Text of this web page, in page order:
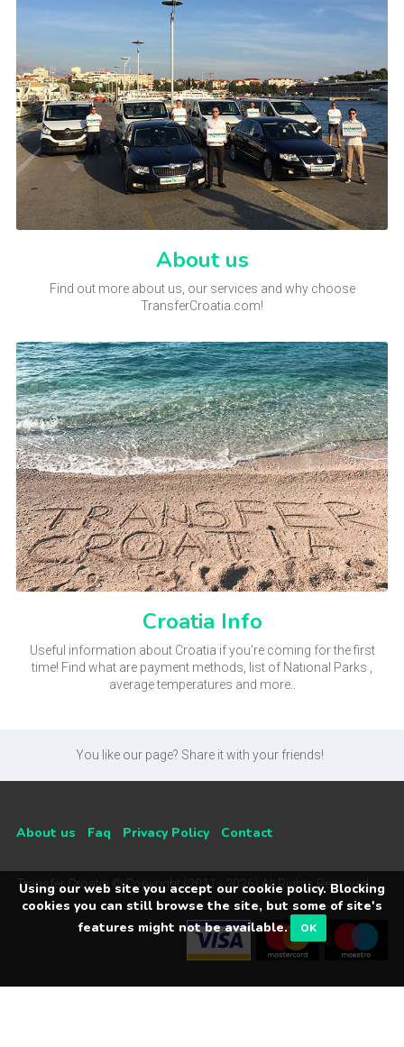
About us
Find out more about us, our services and why choose
TransferCroatia.com!
Croatia Info
Useful information about Croatia if you're coming for the first
time! Find what are payment methods, list of National Parks ,
average temperatures and more..
You like our page? Share it with your friends!
About us Faq Privacy Policy Contact
Transfer Croatia © Copyright (2011 - 2026) All Rights Reserved
Using our web site you accept our cookie policy. Blocking
cookies you can still browse the site, but some of site's
features might not be available.
OK